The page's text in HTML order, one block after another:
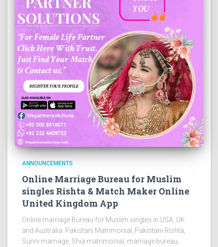
ANNOUNCEMENTS
Online Marriage Bureau for Muslim
singles Rishta & Match Maker Online
United Kingdom App
Online marriage Bureau for Muslim singles in USA, UK
and Australia. Pakistani Matrimonial, Pakistani Rishta,
Sunni marriage, Shia matrimonial, marriage bureau,